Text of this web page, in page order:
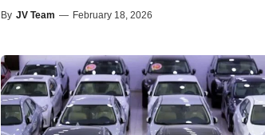
By JV Team — February 18, 2026